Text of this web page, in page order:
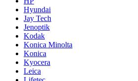
Hyundai
Jay Tech
Jenoptik
Kodak
Konica Minolta
Konica
Kyocera
Leica